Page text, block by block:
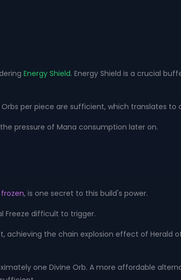
Energy Shield. Energy Shield is a crucial
per piece are sufficient, which translates to
pressure of Mana consumption later on.
, is one secret to this build's power.
Freeze difficult to trigger.
the chain explosion effect of Herald
one Divine Orb. A more affordable